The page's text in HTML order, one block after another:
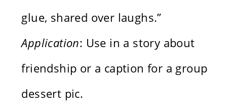
glue, shared over laughs.”
Application: Use in a story about
friendship or a caption for a group
dessert pic.